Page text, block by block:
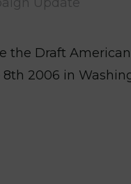
the Draft
2006 in